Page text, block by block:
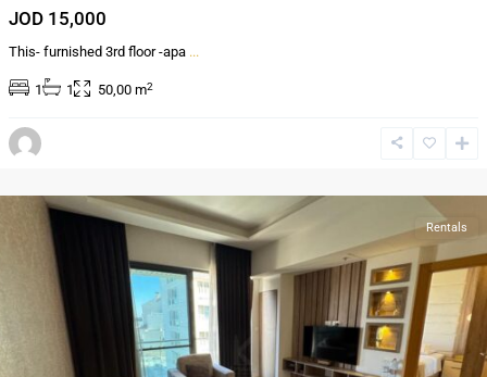
JOD 15,000
This- furnished 3rd floor -apa ...
1 1 50,00 m2
Al-
Abdali
Rentals